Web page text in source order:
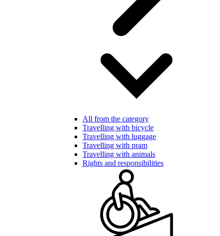
All from the category
Travelling with bicycle
Travelling with luggage
Travelling with pram
Travelling with animals
Rights and responsibilities